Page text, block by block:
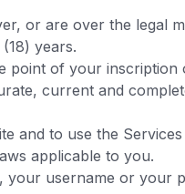
or are over the legal
years.
point of your inscription
current and
and to use the
applicable to you.
username or your